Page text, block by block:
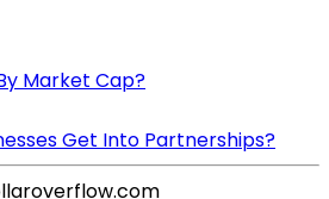
Market Cap?
Get Into Partnerships?